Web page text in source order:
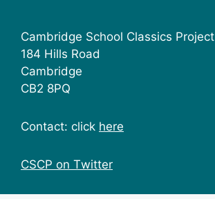
Cambridge School Classics Project
184 Hills Road
Cambridge
CB2 8PQ
Contact: click here
CSCP on Τwitter